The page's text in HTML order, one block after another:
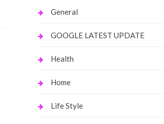
General
GOOGLE LATEST UPDATE
Health
Home
Life Style